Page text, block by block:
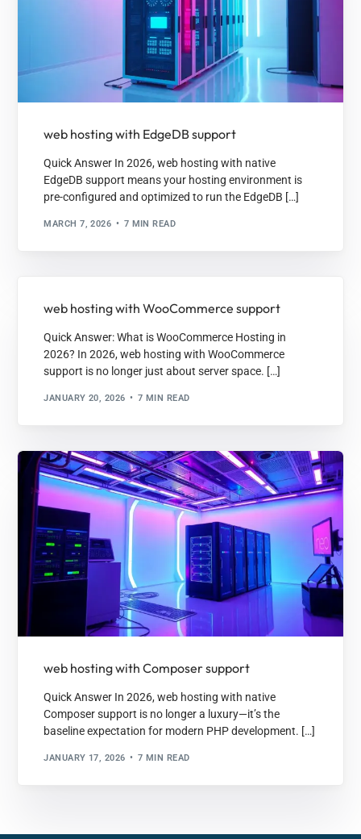
web hosting with EdgeDB support
Quick Answer In 2026, web hosting with native
EdgeDB support means your hosting environment is
pre-configured and optimized to run the EdgeDB […]
MARCH 7, 2026 7 MIN READ
web hosting with WooCommerce support
Quick Answer: What is WooCommerce Hosting in
2026? In 2026, web hosting with WooCommerce
support is no longer just about server space. […]
JANUARY 20, 2026 7 MIN READ
web hosting with Composer support
Quick Answer In 2026, web hosting with native
Composer support is no longer a luxury—it’s the
baseline expectation for modern PHP development. […]
JANUARY 17, 2026 7 MIN READ